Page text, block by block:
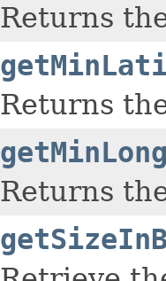
Returns
Returns
Returns